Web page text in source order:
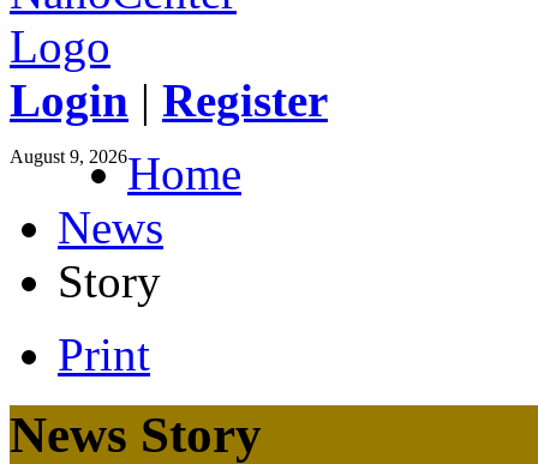
Login | Register
August 9, 2026Home
News
Story
Print
News Story